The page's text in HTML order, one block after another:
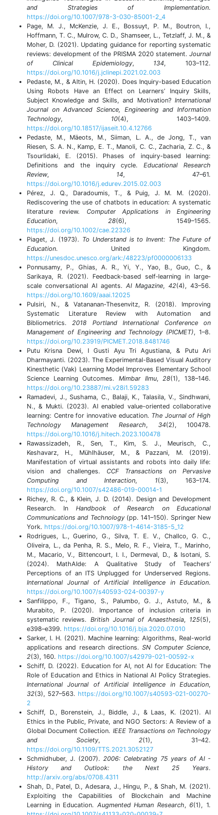
and Strategies of Implementation.
https://doi.org/10.1007/978-3-030-85001-2_4
Page, M. J., McKenzie, J. E., Bossuyt, P. M., Boutron, I.,
Hoffmann, T. C., Mulrow, C. D., Shamseer, L., Tetzlaff, J. M., &
Moher, D. (2021). Updating guidance for reporting systematic
reviews: development of the PRISMA 2020 statement. Journal
of Clinical Epidemiology, 134, 103–112.
https://doi.org/10.1016/j.jclinepi.2021.02.003
Pedaste, M., & Altin, H. (2020). Does Inquiry-based Education
Using Robots Have an Effect on Learners’ Inquiry Skills,
Subject Knowledge and Skills, and Motivation? International
Journal on Advanced Science, Engineering and Information
Technology, 10(4), 1403–1409.
https://doi.org/10.18517/ijaseit.10.4.12766
Pedaste, M., Mäeots, M., Siiman, L. A., de Jong, T., van
Riesen, S. A. N., Kamp, E. T., Manoli, C. C., Zacharia, Z. C., &
Tsourlidaki, E. (2015). Phases of inquiry-based learning:
Definitions and the inquiry cycle.Educational Research
Review, 14, 47–61.
https://doi.org/10.1016/j.edurev.2015.02.003
Pérez, J. Q., Daradoumis, T., & Puig, J. M. M. (2020).
Rediscovering the use of chatbots in education: A systematic
literature review. Computer Applications in Engineering
Education, 28(6), 1549–1565.
https://doi.org/10.1002/cae.22326
Piaget, J. (1973). To Understand is to Invent: The Future of
Education. United Kingdom.
https://unesdoc.unesco.org/ark:/48223/pf0000006133
Ponnusamy, P., Ghias, A. R., Yi, Y., Yao, B., Guo, C., &
Sarikaya, R. (2021). Feedback‐based self‐learning in large‐
scale conversational AI agents. AI Magazine, 42(4), 43–56.
https://doi.org/10.1609/aaai.12025
Pulsiri, N., & Vatananan-Thesenvitz, R. (2018). Improving
Systematic Literature Review with Automation and
Bibliometrics.2018 Portland International Conference on
Management of Engineering and Technology (PICMET), 1–8.
https://doi.org/10.23919/PICMET.2018.8481746
Putu Krisna Dewi, I Gusti Ayu Tri Agustiana, & Putu Ari
Dharmayanti. (2023). The Experimental-Based Visual Auditory
Kinesthetic (Vak) Learning Model Improves Elementary School
Science Learning Outcomes. Mimbar Ilmu,28(1), 138–146.
https://doi.org/10.23887/mi.v28i1.59283
Ramadevi, J., Sushama, C., Balaji, K., Talasila, V., Sindhwani,
N., & Mukti. (2023). AI enabled value-oriented collaborative
learning: Centre for innovative education. The Journal of High
Technology Management Research, 34(2), 100478.
https://doi.org/10.1016/j.hitech.2023.100478
Rawassizadeh, R., Sen, T., Kim, S. J., Meurisch, C.,
Keshavarz, H., Mühlhäuser, M., & Pazzani, M. (2019).
Manifestation of virtual assistants and robots into daily life:
vision and challenges. CCF Transactions on Pervasive
Computing and Interaction, 1(3), 163–174.
https://doi.org/10.1007/s42486-019-00014-1
Richey, R. C., & Klein, J. D. (2014). Design and Development
Research. In Handbook of Research on Educational
Communications and Technology(pp. 141–150). Springer New
York. https://doi.org/10.1007/978-1-4614-3185-5_12
Rodrigues, L., Guerino, G., Silva, T. E. V., Challco, G. C.,
Oliveira, L., da Penha, R. S., Melo, R. F., Vieira, T., Marinho,
M., Macario, V., Bittencourt, I. I., Dermeval, D., & Isotani, S.
(2024). MathAIde: A Qualitative Study of Teachers’
Perceptions of an ITS Unplugged for Underserved Regions.
International Journal of Artificial Intelligence in Education.
https://doi.org/10.1007/s40593-024-00397-y
Sanfilippo, F., Tigano, S., Palumbo, G. J., Astuto, M., &
Murabito, P. (2020). Importance of inclusion criteria in
systematic reviews. British Journal of Anaesthesia, 125(5),
e398–e399. https://doi.org/10.1016/j.bja.2020.07.010
Sarker, I. H. (2021). Machine learning: Algorithms, Real-world
applications and research directions.SN Computer Science,
2(3), 160. https://doi.org/10.1007/s42979-021-00592-x
Schiff, D. (2022). Education for AI, not AI for Education: The
Role of Education and Ethics in National AI Policy Strategies.
International Journal of Artificial Intelligence in Education,
32(3), 527–563. https://doi.org/10.1007/s40593-021-00270-
2
Schiff, D., Borenstein, J., Biddle, J., & Laas, K. (2021). AI
Ethics in the Public, Private, and NGO Sectors: A Review of a
Global Document Collection. IEEE Transactions on Technology
and Society,2(1), 31–42.
https://doi.org/10.1109/TTS.2021.3052127
Schmidhuber, J. (2007).2006: Celebrating 75 years of AI -
History and Outlook: the Next 25 Years.
http://arxiv.org/abs/0708.4311
Shah, D., Patel, D., Adesara, J., Hingu, P., & Shah, M. (2021).
Exploiting the Capabilities of Blockchain and Machine
Learning in Education. Augmented Human Research, 6(1), 1.